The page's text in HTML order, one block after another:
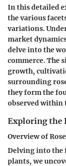
In this detailed
the various
variations.
market
delve into the
commerce. The
growth,
surrounding
they form the
observed within
Exploring the
Overview of
Delving into the
plants, we